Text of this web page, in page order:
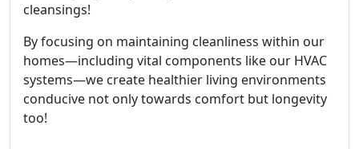
cleansings!
By focusing on maintaining cleanliness within our
homes—including vital components like our HVAC
systems—we create healthier living environments
conducive not only towards comfort but longevity
too!